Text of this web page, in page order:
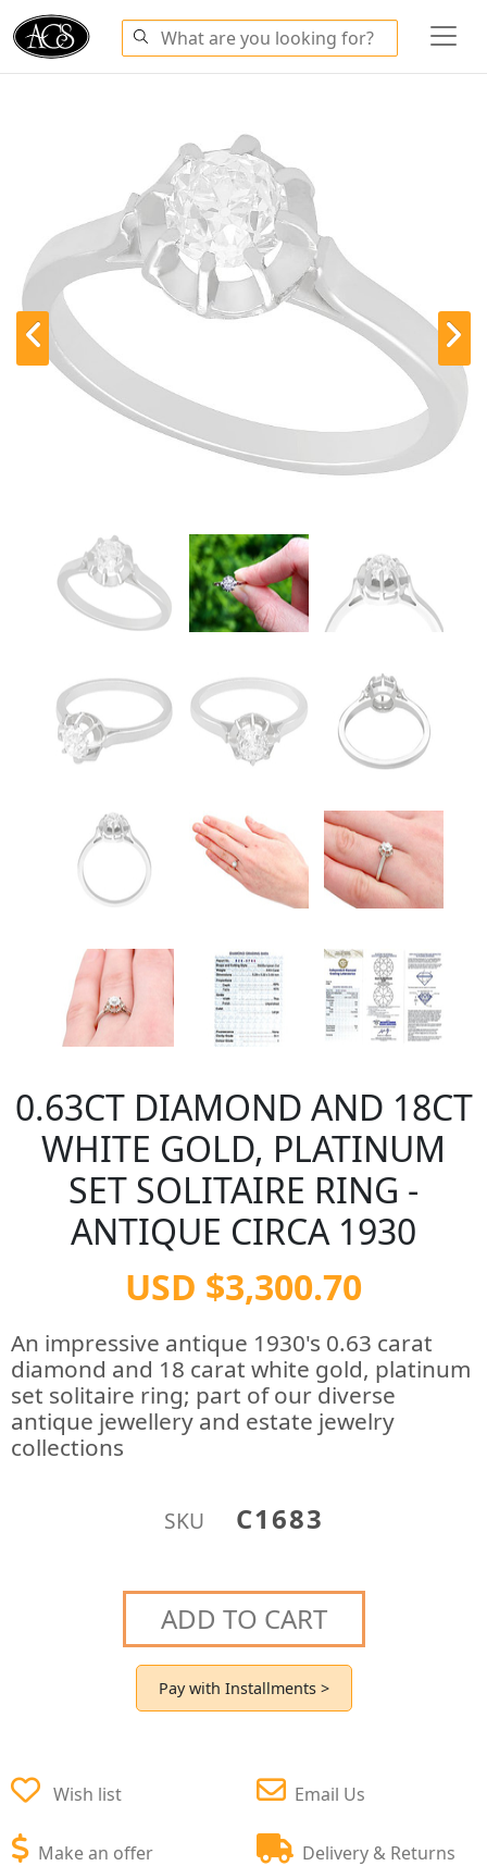
0.63CT DIAMOND AND 18CT
WHITE GOLD, PLATINUM
SET SOLITAIRE RING -
ANTIQUE CIRCA 1930
USD $3,300.70
An impressive antique 1930's 0.63 carat
diamond and 18 carat white gold, platinum
set solitaire ring; part of our diverse
antique jewellery and estate jewelry
collections
SKU C1683
ADD TO CART
Pay with Installments >
Wish list
Make an offer
Email Us
Delivery & Returns